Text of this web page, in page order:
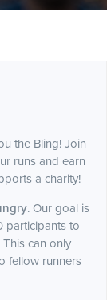
the Bling! Join
runs and earn
a charity!
. Our goal is
participants to
can only
fellow runners